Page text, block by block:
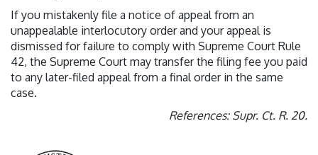
If you mistakenly file a notice of appeal from an
unappealable interlocutory order and your appeal is
dismissed for failure to comply with Supreme Court Rule
42, the Supreme Court may transfer the filing fee you paid
to any later-filed appeal from a final order in the same
case.
References: Supr. Ct. R. 20.